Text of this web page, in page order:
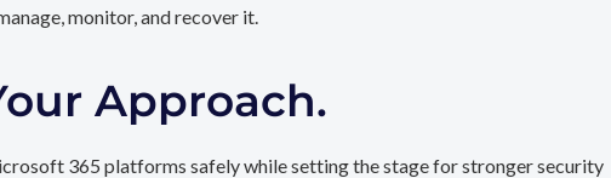
monitor, and recover it.
Approach.
365 platforms safely while setting the stage for stronger security